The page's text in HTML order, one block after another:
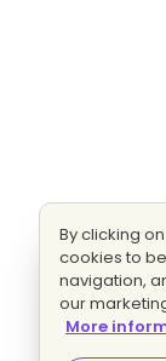
By clicking
cookies to
navigation,
our
More